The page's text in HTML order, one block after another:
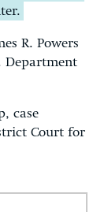
R. Powers
Department
case
Court for